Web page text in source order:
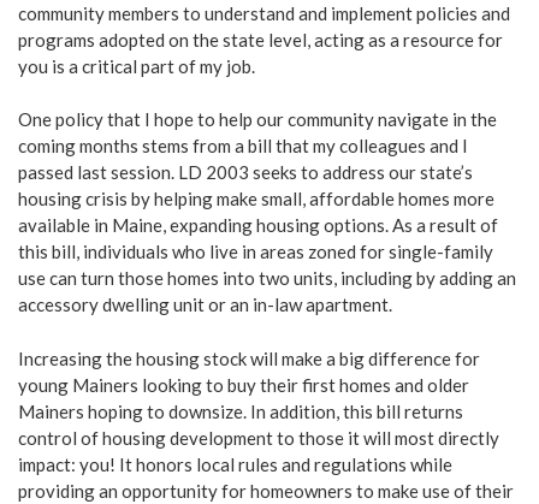
community members to understand and implement policies and
programs adopted on the state level, acting as a resource for
you is a critical part of my job.
One policy that I hope to help our community navigate in the
coming months stems from a bill that my colleagues and I
passed last session. LD 2003 seeks to address our state’s
housing crisis by helping make small, affordable homes more
available in Maine, expanding housing options. As a result of
this bill, individuals who live in areas zoned for single-family
use can turn those homes into two units, including by adding an
accessory dwelling unit or an in-law apartment.
Increasing the housing stock will make a big difference for
young Mainers looking to buy their first homes and older
Mainers hoping to downsize. In addition, this bill returns
control of housing development to those it will most directly
impact: you! It honors local rules and regulations while
providing an opportunity for homeowners to make use of their